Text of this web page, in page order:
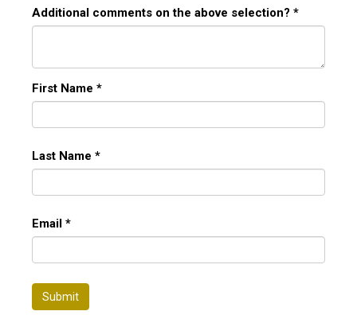
Additional comments on the above selection? *
First Name *
Last Name *
Email *